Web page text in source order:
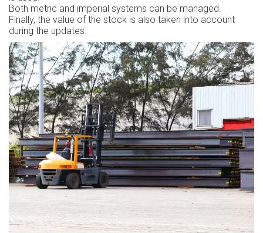
Both metric and imperial systems can be managed.
Finally, the value of the stock is also taken into account
during the updates.